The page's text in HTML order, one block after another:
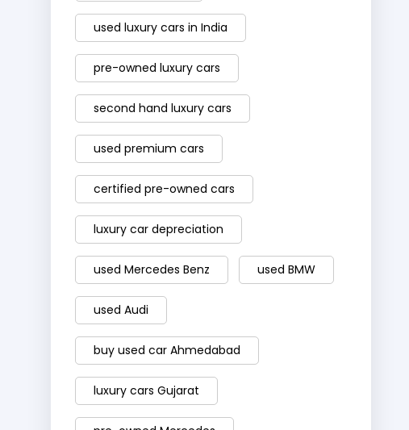
used luxury cars in India
pre-owned luxury cars
second hand luxury cars
used premium cars
certified pre-owned cars
luxury car depreciation
used Mercedes Benz used BMW
used Audi
buy used car Ahmedabad
luxury cars Gujarat